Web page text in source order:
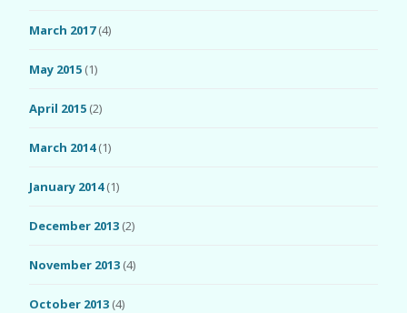
March 2017(4)
May 2015 (1)
April 2015 (2)
March 2014(1)
January 2014(1)
December 2013 (2)
November 2013 (4)
October 2013 (4)